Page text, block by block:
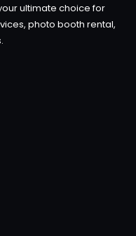
ultimate choice for
photo booth rental,